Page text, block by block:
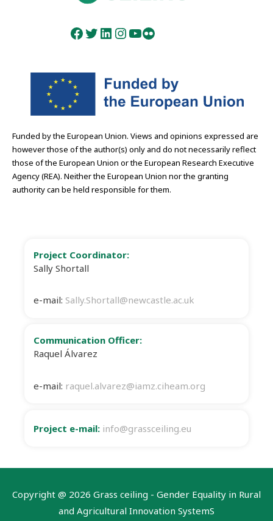
Facebook
Twitter
LinkedIn
Instagram
YouTube
Flickr
Funded by the European Union. Views and opinions expressed are
however those of the author(s) only and do not necessarily reflect
those of the European Union or the European Research Executive
Agency (REA). Neither the European Union nor the granting
authority can be held responsible for them.
Project Coordinator:
Sally Shortall
e-mail: Sally.Shortall@newcastle.ac.uk
Communication Officer:
Raquel Álvarez
e-mail: raquel.alvarez@iamz.ciheam.org
Project e-mail: info@grassceiling.eu
Copyright @ 2026 Grass ceiling - Gender Equality in Rural
and Agricultural Innovation SystemS